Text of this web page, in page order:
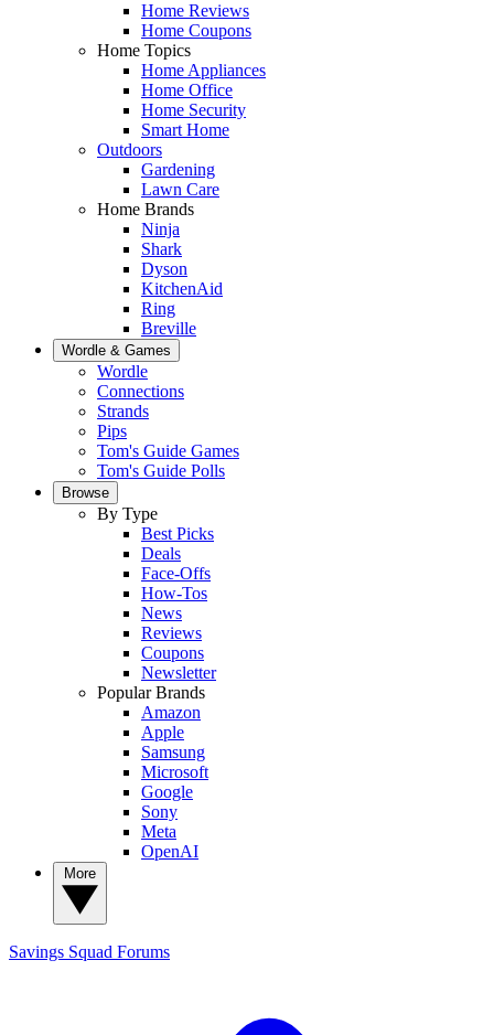
Home Reviews
Home Coupons
Home Topics
Home Appliances
Home Office
Home Security
Smart Home
Outdoors
Gardening
Lawn Care
Home Brands
Ninja
Shark
Dyson
KitchenAid
Ring
Breville
Wordle & Games
Wordle
Connections
Strands
Pips
Tom's Guide Games
Tom's Guide Polls
Browse
By Type
Best Picks
Deals
Face-Offs
How-Tos
News
Reviews
Coupons
Newsletter
Popular Brands
Amazon
Apple
Samsung
Microsoft
Google
Sony
Meta
OpenAI
Savings Squad Forums